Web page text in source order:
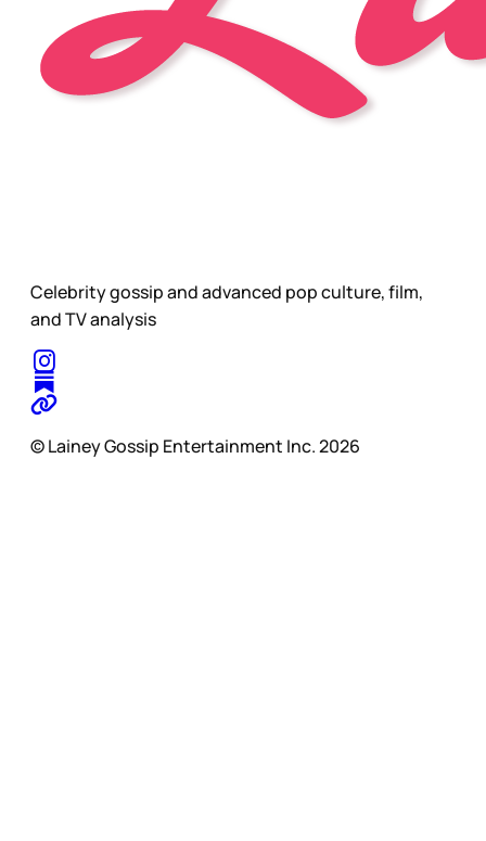
Celebrity gossip and advanced pop culture, film,
and TV analysis
© Lainey Gossip Entertainment Inc. 2026